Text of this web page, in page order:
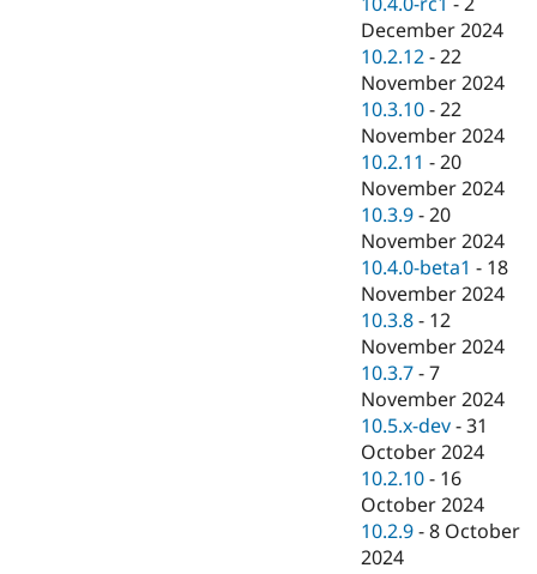
December 2024
10.2.12 -22
November 2024
10.3.10 -22
November 2024
10.2.11 -20
November 2024
10.3.9 -20
November 2024
10.4.0-beta1 - 18
November 2024
10.3.8 - 12
November 2024
10.3.7 -7
November 2024
10.5.x-dev -31
October 2024
10.2.10 - 16
October 2024
10.2.9 -8 October
2024